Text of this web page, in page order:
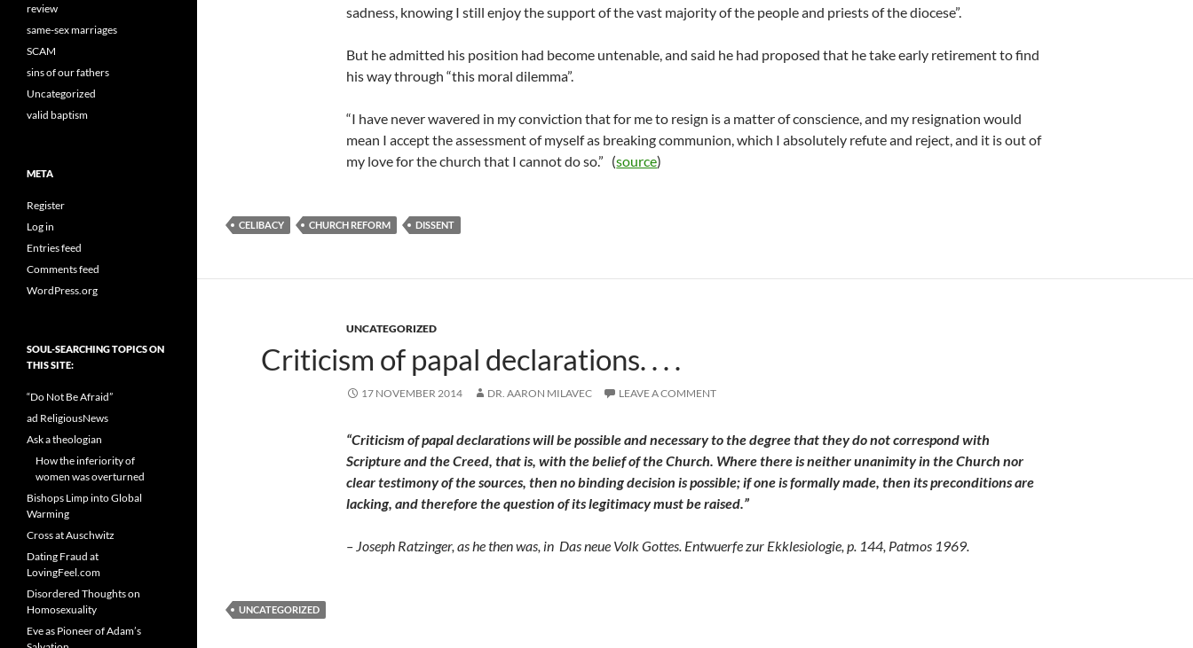
sadness, knowing I still enjoy the support of the vast majority of the people and priests of the diocese”.
But he admitted his position had become untenable, and said he had proposed that he take early retirement to find
his way through “this moral dilemma”.
“I have never wavered in my conviction that for me to resign is a matter of conscience, and my resignation would
mean I accept the assessment of myself as breaking communion, which I absolutely refute and reject, and it is out of
my love for the church that I cannot do so.” (source)
CELIBACY CHURCH REFORM DISSENT
UNCATEGORIZED
Criticism of papal declarations. . . .
17 NOVEMBER 2014 DR. AARON MILAVEC LEAVE A COMMENT
“Criticism of papal declarations will be possible and necessary to the degree that they do not correspond with
Scripture and the Creed, that is, with the belief of the Church. Where there is neither unanimity in the Church nor
clear testimony of the sources, then no binding decision is possible; if one is formally made, then its preconditions are
lacking, and therefore the question of its legitimacy must be raised.”
– Joseph Ratzinger, as he then was, in Das neue Volk Gottes. Entwuerfe zur Ekklesiologie, p. 144, Patmos 1969.
UNCATEGORIZED
review
same-sex marriages
SCAM
sins of our fathers
Uncategorized
valid baptism
META
Register
Log in
Entries feed
Comments feed
WordPress.org
SOUL-SEARCHING TOPICS ON
THIS SITE:
“Do Not Be Afraid”
ad ReligiousNews
Ask a theologian
How the inferiority of
women was overturned
Bishops Limp into Global
Warming
Cross at Auschwitz
Dating Fraud at
LovingFeel.com
Disordered Thoughts on
Homosexuality
Eve as Pioneer of Adam’s